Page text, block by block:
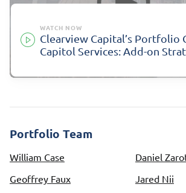
WATCH NOW
Clearview Capital’s Portfolio
Capitol Services: Add-on
Portfolio Team
William Case
Geoffrey Faux
Daniel
Jared Nii